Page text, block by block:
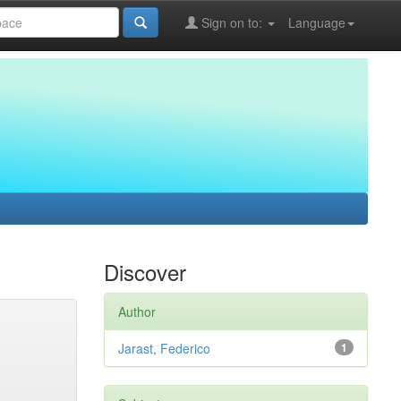
Language
Sign on to:
Discover
Author
1
Jarast, Federico